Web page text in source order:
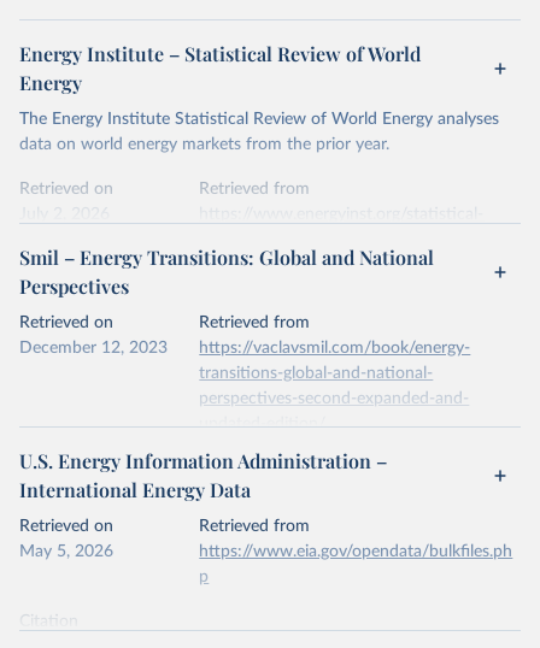
Energy Institute – Statistical Review of World
Energy
The Energy Institute Statistical Review of World Energy analyses
data on world energy markets from the prior year.
Retrieved on
July 2, 2026
Retrieved from
Citation
data downloaded from this page, please use the suggested citation
Reuse This Work below.
Energy (2026).
Smil – Energy Transitions: Global and National
Perspectives
Retrieved on
December 12, 2023
Retrieved from
https://vaclavsmil.com/book/energy-
transitions-global-and-national-
perspectives-second-expanded-and-
updated-edition/
Citation
This is the citation of the original data obtained from the source,
prior to any processing or adaptation by Our World in Data.
data downloaded from this page, please use the suggested citation
Energy Transitions: Global and National
U.S. Energy Information Administration –
International Energy Data
Retrieved on
May 5, 2026
Retrieved from
https://www.eia.gov/opendata/bulkfiles.ph
p
Citation